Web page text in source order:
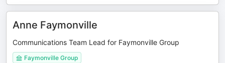
Anne Faymonville
Communications Team Lead for Faymonville Group
Faymonville Group